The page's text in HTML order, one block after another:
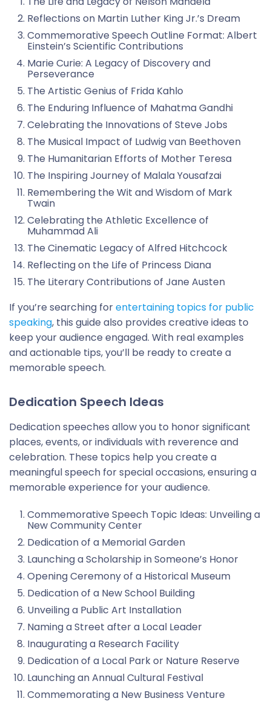
Reflections on Martin Luther King Jr.’s Dream
Commemorative Speech Outline Format: Albert
Einstein’s Scientific Contributions
Marie Curie: A Legacy of Discovery and
Perseverance
The Artistic Genius of Frida Kahlo
The Enduring Influence of Mahatma Gandhi
Celebrating the Innovations of Steve Jobs
The Musical Impact of Ludwig van Beethoven
The Humanitarian Efforts of Mother Teresa
The Inspiring Journey of Malala Yousafzai
Remembering the Wit and Wisdom of Mark
Twain
Celebrating the Athletic Excellence of
Muhammad Ali
The Cinematic Legacy of Alfred Hitchcock
Reflecting on the Life of Princess Diana
The Literary Contributions of Jane Austen
If you’re searching forentertaining topics for public
speaking, this guide also provides creative ideas to
keep your audience engaged. With real examples
and actionable tips, you’ll be ready to create a
memorable speech.
Dedication Speech Ideas
Dedication speeches allow you to honor significant
places, events, or individuals with reverence and
celebration. These topics help you create a
meaningful speech for special occasions, ensuring a
memorable experience for your audience.
Commemorative Speech Topic Ideas: Unveiling a
New Community Center
Dedication of a Memorial Garden
Launching a Scholarship in Someone’s Honor
Opening Ceremony of a Historical Museum
Dedication of a New School Building
Unveiling a Public Art Installation
Naming a Street after a Local Leader
Inaugurating a Research Facility
Dedication of a Local Park or Nature Reserve
Launching an Annual Cultural Festival
Commemorating a New Business Venture